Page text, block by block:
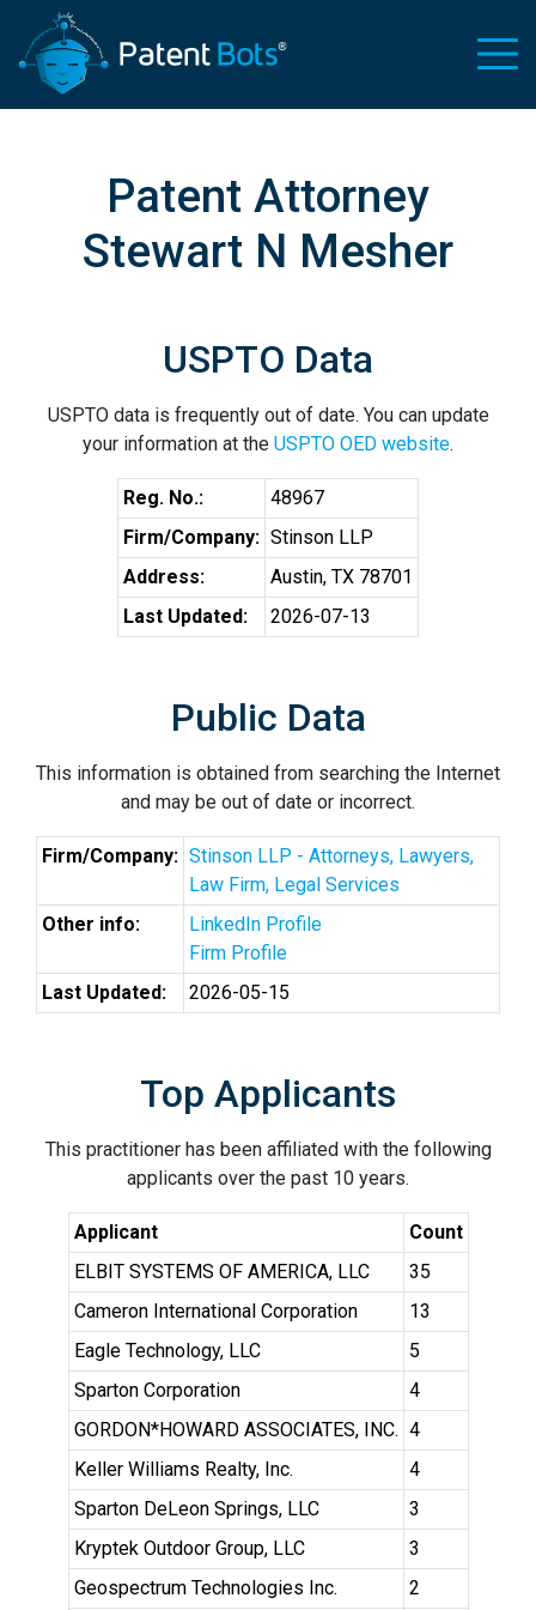
Patent Attorney
Stewart N Mesher
USPTO Data
USPTO data is frequently out of date. You can update
your information at the USPTO OED website.
Reg. No.:
48967
Firm/Company: Stinson LLP
Address:
Austin, TX 78701
Last Updated:
2026-07-13
Public Data
This information is obtained from searching the Internet
and may be out of date or incorrect.
Firm/Company: Stinson LLP - Attorneys, Lawyers,
Law Firm, Legal Services
Other info:
LinkedIn Profile
Firm Profile
Last Updated:
2026-05-15
Top Applicants
This practitioner has been affiliated with the following
applicants over the past 10 years.
Applicant
Count
ELBIT SYSTEMS OF AMERICA, LLC
35
Cameron International Corporation
13
Eagle Technology, LLC
5
Sparton Corporation
4
GORDON*HOWARD ASSOCIATES, INC. 4
Keller Williams Realty, Inc.
4
Sparton DeLeon Springs, LLC
3
Kryptek Outdoor Group, LLC
3
Geospectrum Technologies Inc.
2